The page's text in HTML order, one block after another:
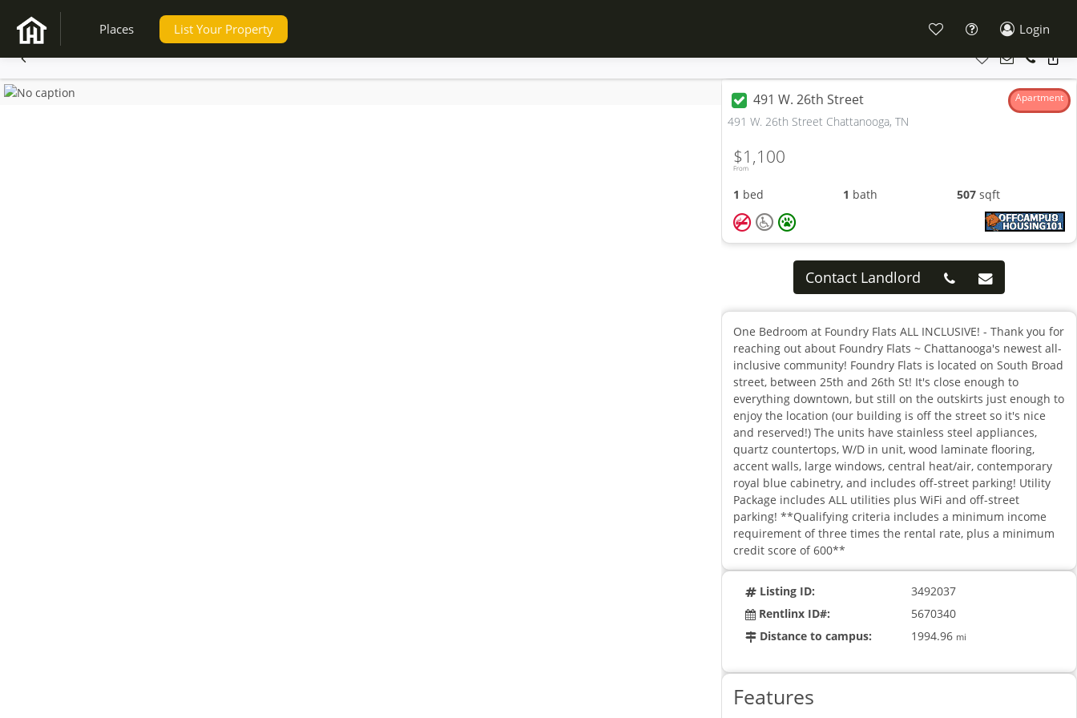
Places List Your Property Login
491 W. 26th Street Apartment
491 W. 26th Street Chattanooga, TN
From
$1,100
1 bed 1 bath 507sqft
Contact Landlord
One Bedroom at Foundry Flats ALL INCLUSIVE! - Thank you for
reaching out about Foundry Flats ~ Chattanooga's newest all-
inclusive community! Foundry Flats is located on South Broad
street, between 25th and 26th St! It's close enough to
everything downtown, but still on the outskirts just enough to
enjoy the location (our building is off the street so it's nice
and reserved!) The units have stainless steel appliances,
quartz countertops, W/D in unit, wood laminate flooring,
accent walls, large windows, central heat/air, contemporary
royal blue cabinetry, and includes off-street parking! Utility
Package includes ALL utilities plus WiFi and off-street
parking! **Qualifying criteria includes a minimum income
requirement of three times the rental rate, plus a minimum
credit score of 600**
Listing ID:
3492037
Rentlinx ID#:
5670340
Distance to campus:
1994.96 mi
Features